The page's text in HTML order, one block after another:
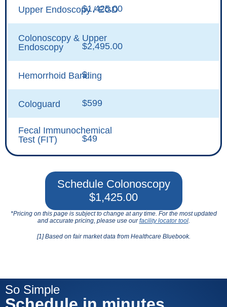
Upper Endoscopy / EGD
$1,425.00
Colonoscopy & Upper
Endoscopy
$2,495.00
Hemorrhoid Banding
$
Cologuard $599
Fecal Immunochemical
Test (FIT)
$49
Schedule Colonoscopy
$1,425.00
*Pricing on this page is subject to change at any time. For the most updated
and accurate pricing, please use ourfacility locator tool.
[1] Based on fair market data from Healthcare Bluebook.
So Simple